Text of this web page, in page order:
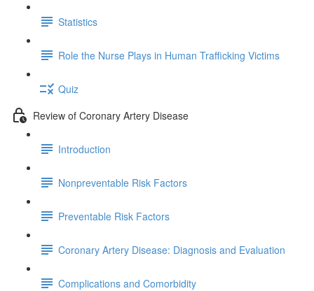
Statistics
Role the Nurse Plays in Human Trafficking Victims
Quiz
Review of Coronary Artery Disease
Introduction
Nonpreventable Risk Factors
Preventable Risk Factors
Coronary Artery Disease: Diagnosis and Evaluation
Complications and Comorbidity